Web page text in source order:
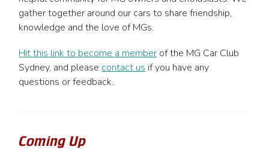
gather together around our cars to share friendship,
knowledge and the love of MGs.
Hit this link to become a member of the MG Car Club
Sydney, and please contact us if you have any
questions or feedback.
Coming Up